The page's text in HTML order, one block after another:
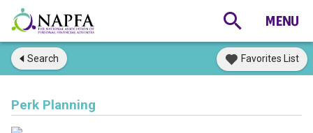
Search Favorites List
Perk Planning